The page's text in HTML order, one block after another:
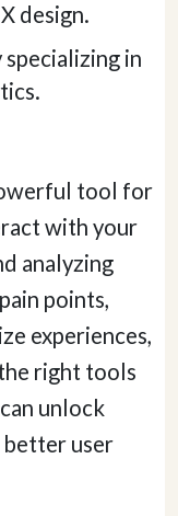
design.
in
tool for
with your
analyzing
points,
experiences,
right tools
unlock
better user